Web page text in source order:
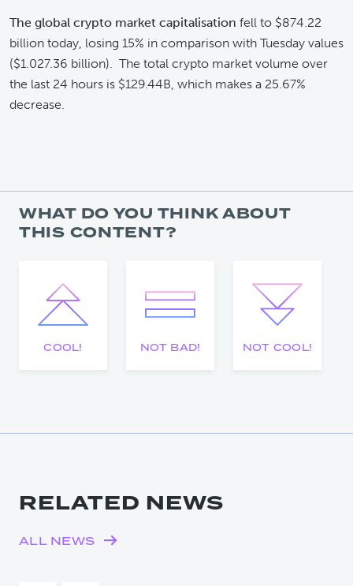
The global crypto market capitalisation fell to $874.22
billion today, losing 15% in comparison with Tuesday values
($1.027.36 billion). The total crypto market volume over
the last 24 hours is $129.44B, which makes a 25.67%
decrease.
WHAT DO YOU THINK ABOUT
THIS CONTENT?
COOL! NOT BAD! NOT COOL!
RELATED NEWS
ALL NEWS